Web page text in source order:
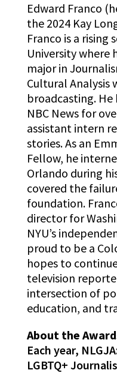
Edward Franco
the 2024 Kay
Franco is a rising
University where
major in
Cultural Analysis
broadcasting.
NBC News for
assistant intern
stories. As an
Fellow, he
Orlando during
covered the
foundation.
director for
NYU’s
proud to be a
hopes to
television
intersection of
education, and
About the
Each year,
LGBTQ+